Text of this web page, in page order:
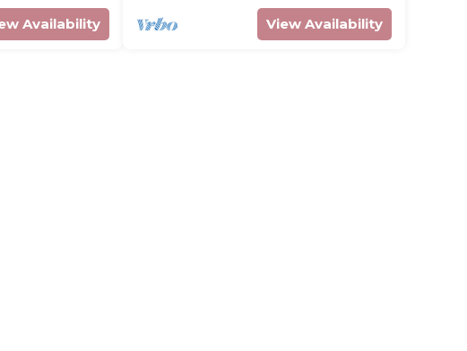
Availability View Availability